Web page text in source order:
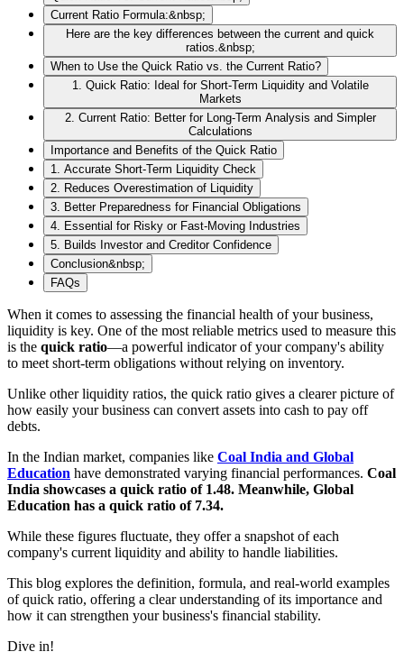
Current Ratio Formula:&nbsp;
Here are the key differences between the current and quick
ratios.&nbsp;
When to Use the Quick Ratio vs. the Current Ratio?
1. Quick Ratio: Ideal for Short-Term Liquidity and Volatile
Markets
2. Current Ratio: Better for Long-Term Analysis and Simpler
Calculations
Importance and Benefits of the Quick Ratio
1. Accurate Short-Term Liquidity Check
2. Reduces Overestimation of Liquidity
3. Better Preparedness for Financial Obligations
4. Essential for Risky or Fast-Moving Industries
5. Builds Investor and Creditor Confidence
Conclusion&nbsp;
FAQs
When it comes to assessing the financial health of your business,
liquidity is key. One of the most reliable metrics used to measure this
is the quick ratio—a powerful indicator of your company's ability
to meet short-term obligations without relying on inventory.
Unlike other liquidity ratios, the quick ratio gives a clearer picture of
how easily your business can convert assets into cash to pay off
debts.
In the Indian market, companies like Coal India and Global
Education have demonstrated varying financial performances. Coal
India showcases a quick ratio of 1.48. Meanwhile, Global
Education has a quick ratio of 7.34.
While these figures fluctuate, they offer a snapshot of each
company's current liquidity and ability to handle liabilities.
This blog explores the definition, formula, and real-world examples
of quick ratio, offering a clear understanding of its importance and
how it can strengthen your business's financial stability.
Dive in!